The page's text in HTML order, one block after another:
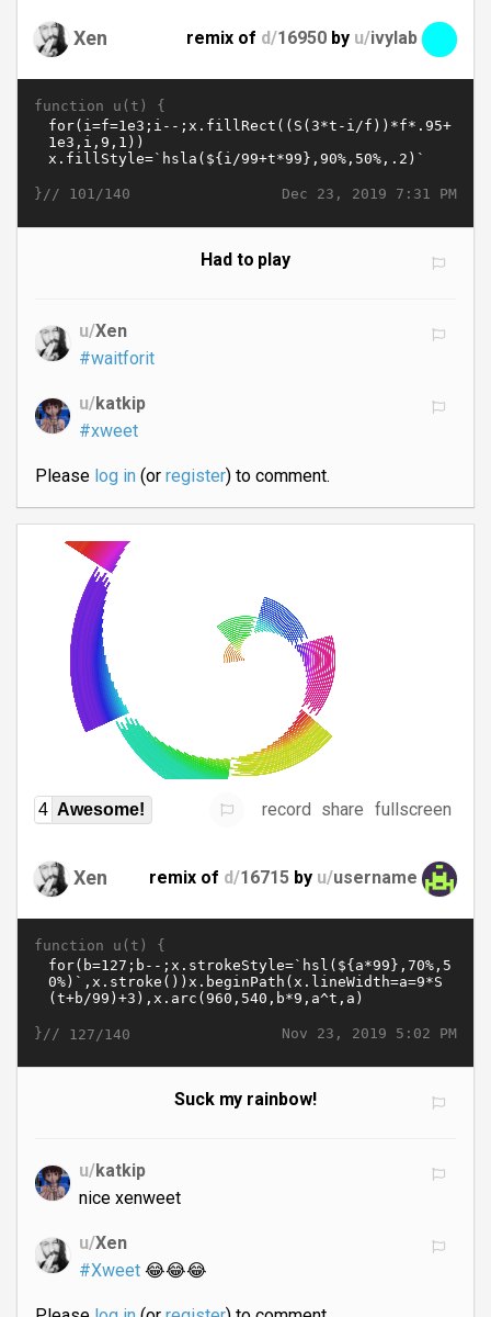
Xen remix of d/16950 by u/ivylab
function u(t) {
Dec 23, 2019 7:31 PM
}// 101/140
Had to play
u/Xen
#waitforit
u/katkip
#xweet
Please log in(or register) to comment.
4 Awesome! record share fullscreen
Xen remix of d/16715 by u/username
function u(t) {
Nov 23, 2019 5:02 PM
}// 127/140
Suck my rainbow!
u/katkip
nice xenweet
u/Xen
#Xweet😂😂😂